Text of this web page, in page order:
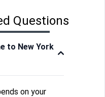
Questions
to New York
on your